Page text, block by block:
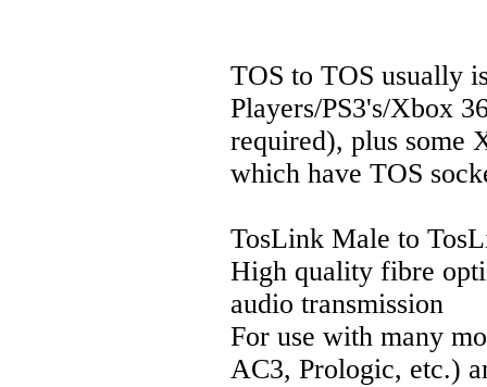
TOS to TOS usually
Players/PS3's/Xbox
required), plus some
which have TOS
TosLink Male to
High quality fibre
audio transmission
For use with many
AC3, Prologic, etc.)